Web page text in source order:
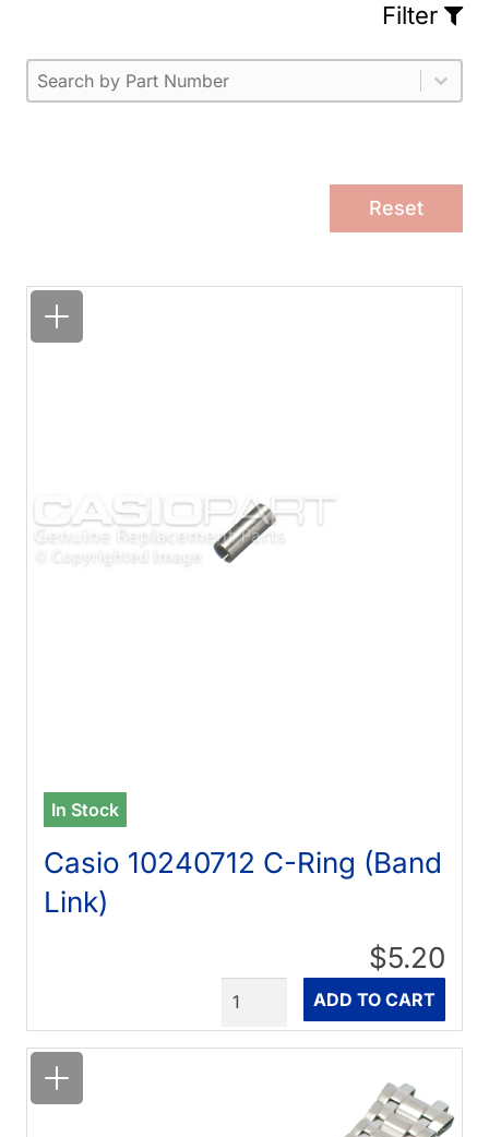
Filter
Part Number
Select content
Please enter 1 or more characters.
Select content
Reset
In Stock
Casio 10240712 C-Ring (Band
Link)
$5.20
ADD TO CART
Quantity